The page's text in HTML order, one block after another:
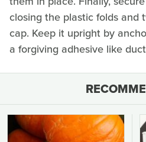
closing the plastic folds and
cap. Keep it upright by
a forgiving adhesive like